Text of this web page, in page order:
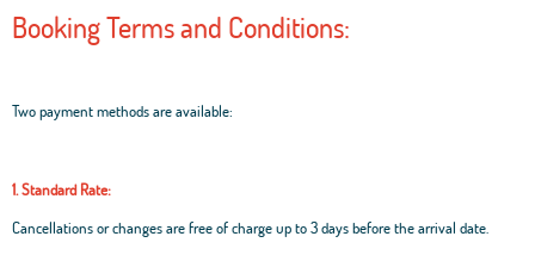
Booking Terms and Conditions:
Two payment methods are available:
1. Standard Rate:
Cancellations or changes are free of charge up to 3 days before the arrival date.